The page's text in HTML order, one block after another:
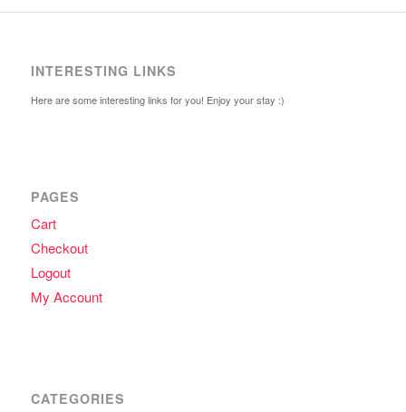
INTERESTING LINKS
Here are some interesting links for you! Enjoy your stay :)
PAGES
Cart
Checkout
Logout
My Account
CATEGORIES